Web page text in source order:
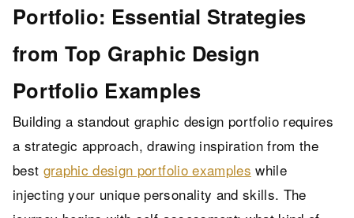
Portfolio: Essential Strategies
from Top Graphic Design
Portfolio Examples
Building a standout graphic design portfolio requires
a strategic approach, drawing inspiration from the
best graphic design portfolio examples while
injecting your unique personality and skills. The